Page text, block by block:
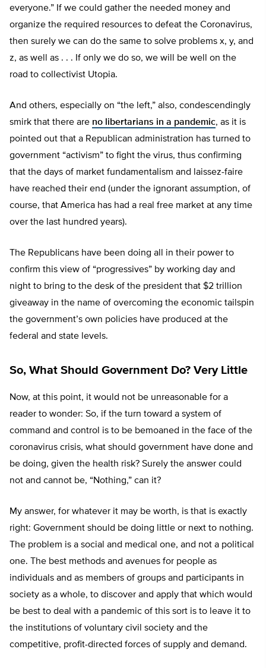
everyone.” If we could gather the needed money and
organize the required resources to defeat the Coronavirus,
then surely we can do the same to solve problems x, y, and
z, as well as . . . If only we do so, we will be well on the
road to collectivist Utopia.
And others, especially on “the left,” also, condescendingly
smirk that there are no libertarians in a pandemic, as it is
pointed out that a Republican administration has turned to
government “activism” to fight the virus, thus confirming
that the days of market fundamentalism and laissez-faire
have reached their end (under the ignorant assumption, of
course, that America has had a real free market at any time
over the last hundred years).
The Republicans have been doing all in their power to
confirm this view of “progressives” by working day and
night to bring to the desk of the president that $2 trillion
giveaway in the name of overcoming the economic tailspin
the government’s own policies have produced at the
federal and state levels.
So, What Should Government Do? Very Little
Now, at this point, it would not be unreasonable for a
reader to wonder: So, if the turn toward a system of
command and control is to be bemoaned in the face of the
coronavirus crisis, what should government have done and
be doing, given the health risk? Surely the answer could
not and cannot be, “Nothing,” can it?
My answer, for whatever it may be worth, is that is exactly
right: Government should be doing little or next to nothing.
The problem is a social and medical one, and not a political
one. The best methods and avenues for people as
individuals and as members of groups and participants in
society as a whole, to discover and apply that which would
be best to deal with a pandemic of this sort is to leave it to
the institutions of voluntary civil society and the
competitive, profit-directed forces of supply and demand.